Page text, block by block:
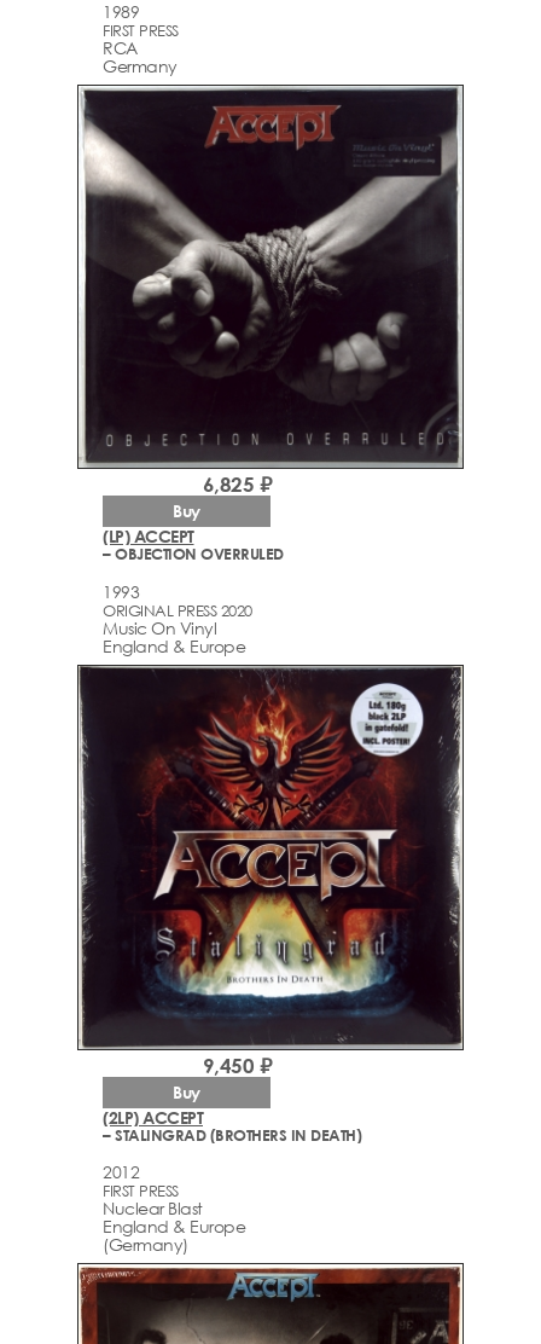
1989
FIRST PRESS
RCA
Germany
(LP) ACCEPT
– OBJECTION OVERRULED
1993
ORIGINAL PRESS 2020
Music On Vinyl
England & Europe
6,825 ₽
Buy
(2LP) ACCEPT
– STALINGRAD (BROTHERS IN DEATH)
2012
FIRST PRESS
Nuclear Blast
England & Europe
(Germany)
9,450 ₽
Buy